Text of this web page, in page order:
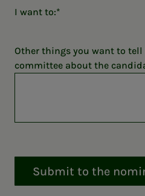
I want to:
Other things you want to
committee about the
Submit to the